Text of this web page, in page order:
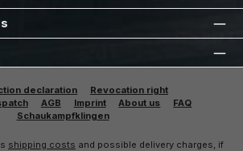
declaration
Revocation right
AGB Imprint About us
FAQ
Schaukampfklingen
shipping costs and possible delivery charges, if